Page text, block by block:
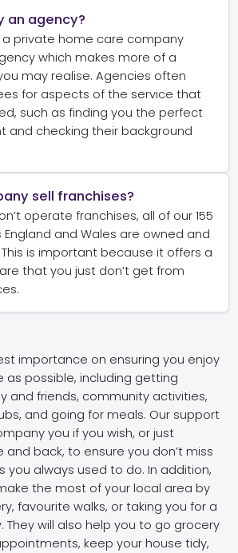
an agency?
a private home care company
which makes more of a
may realise. Agencies often
for aspects of the service that
such as finding you the perfect
and checking their background
sell franchises?
operate franchises, all of our 155
and Wales are owned and
is important because it offers a
that you just don’t get from
importance on ensuring you enjoy
as possible, including getting
and friends, community activities,
and going for meals. Our support
you if you wish, or just
back, to ensure you don’t miss
you always used to do. In addition,
the most of your local area by
favourite walks, or taking you for a
They will also help you to go grocery
keep your house tidy,